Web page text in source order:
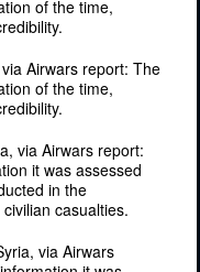
of the time,
Airwars report: The
of the time,
via Airwars report:
it was assessed
in the
casualties.
via Airwars